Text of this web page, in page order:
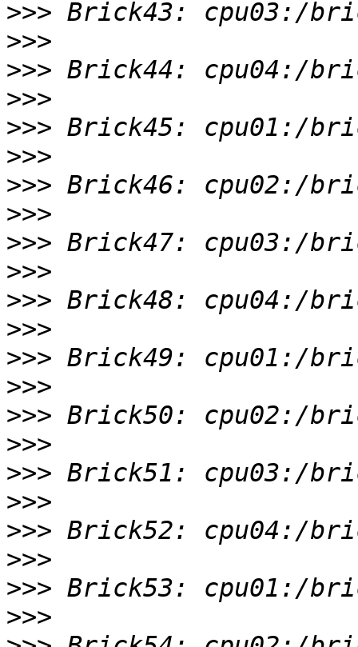
>>>
>>>
>>>
>>>
>>>
>>>
>>>
>>>
>>>
>>>
>>>
>>>
>>>
>>>
>>>
>>>
>>>
>>>
>>>
>>>
>>>
>>>